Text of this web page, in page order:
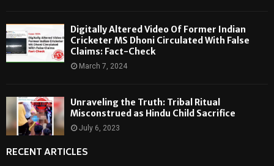
Digitally Altered Video Of Former Indian
Cricketer MS Dhoni Circulated With False
Claims: Fact-Check
March 7, 2024
Unraveling the Truth: Tribal Ritual
Misconstrued as Hindu Child Sacrifice
July 6, 2023
RECENT ARTICLES